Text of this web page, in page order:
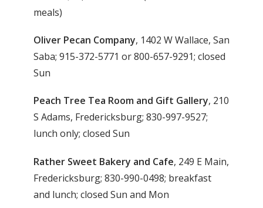
meals)
Oliver Pecan Company, 1402 W Wallace, San
Saba; 915-372-5771 or 800-657-9291; closed
Sun
Peach Tree Tea Room and Gift Gallery, 210
S Adams, Fredericksburg; 830-997-9527;
lunch only; closed Sun
Rather Sweet Bakery and Cafe, 249 E Main,
Fredericksburg; 830-990-0498; breakfast
and lunch; closed Sun and Mon